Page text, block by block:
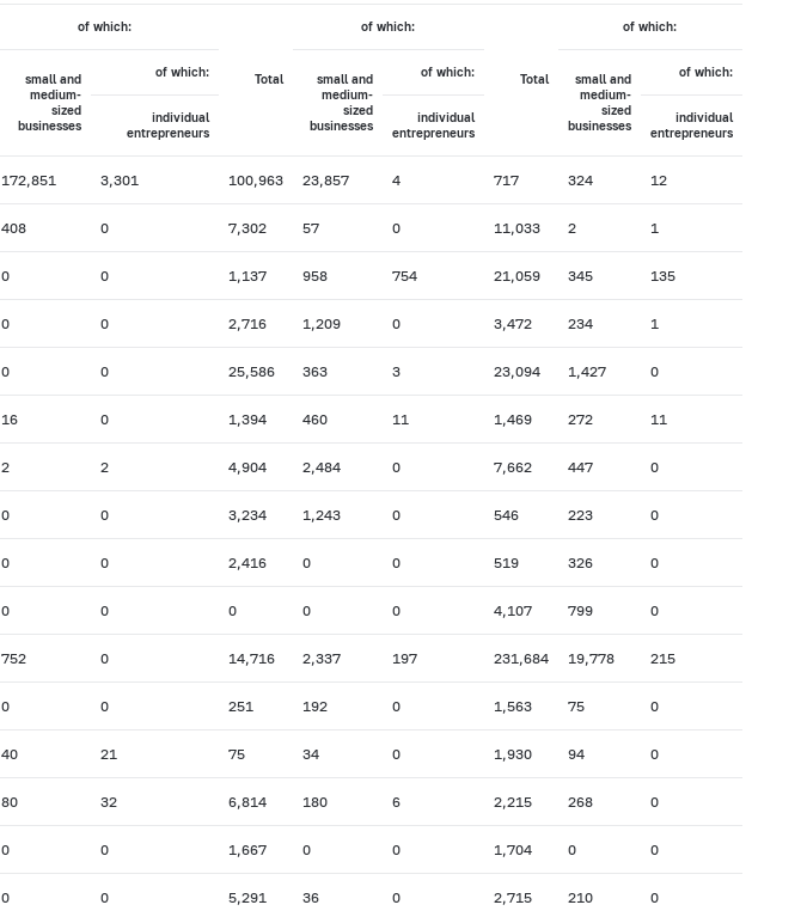
of which:
Total
of which:
Total
of which:
small and
medium-
sized
businesses
of which:
small and
medium-
sized
businesses
of which:
small and
medium-
sized
businesses
of which:
individual
entrepreneurs
individual
entrepreneurs
individual
entrepreneurs
172,851 3,301 100,963 23,857 4 717 324 12
408 0 7,302 57 0 11,033 2 1
0 0 1,137 958 754 21,059 345 135
0 0 2,716 1,209 0 3,472 234 1
0 0 25,586 363 3 23,094 1,427 0
16 0 1,394 460 11 1,469 272 11
2 2 4,904 2,484 0 7,662 447 0
0 0 3,234 1,243 0 546 223 0
0 0 2,416 0 0 519 326 0
0 0 0 0 0 4,107 799 0
752 0 14,716 2,337 197 231,684 19,778 215
0 0 251 192 0 1,563 75 0
40 21 75 34 0 1,930 94 0
80 32 6,814 180 6 2,215 268 0
0 0 1,667 0 0 1,704 0 0
0 0 5,291 36 0 2,715 210 0